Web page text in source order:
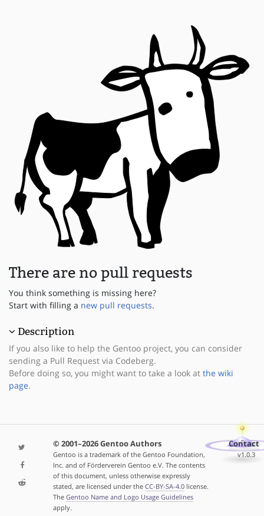
There are no pull requests
You think something is missing here?
Start with filling a new pull requests.
Description
If you also like to help the Gentoo project, you can consider
sending a Pull Request via Codeberg.
Before doing so, you might want to take a look at the wiki
page.
© 2001–2026 Gentoo Authors
Gentoo is a trademark of the Gentoo Foundation,
Inc. and of Förderverein Gentoo e.V. The contents
of this document, unless otherwise expressly
stated, are licensed under the CC-BY-SA-4.0license.
The Gentoo Name and Logo Usage Guidelines
apply.
Contact
v1.0.3